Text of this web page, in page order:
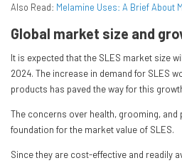
Also Read: Melamine Uses: A Brief About
Global market size and
It is expected that the SLES market size
2024. The increase in demand for SLES
products has paved the way for this
The concerns over health, grooming, and
foundation for the market value of SLES.
Since they are cost-effective and readily